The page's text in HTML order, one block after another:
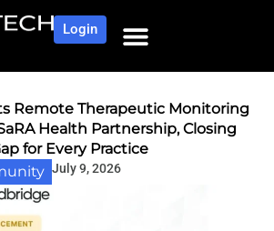
Login
Remote Therapeutic Monitoring
Health Partnership, Closing
for Every Practice
July 9, 2026